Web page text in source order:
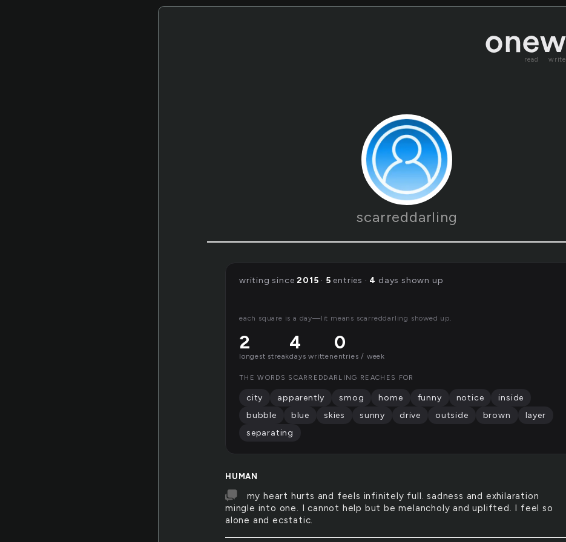
read write
scarreddarling
HUMAN
my heart hurts and feels infinitely full. sadness and exhilaration
mingle into one. I cannot help but be melancholy and uplifted. I feel so
alone and ecstatic.
writing since2015 · 5 entries · 4 days shown up
each square is a day—lit means scarreddarling showed up.
2
longest streak
4
days written
0
entries / week
THE WORDS SCARREDDARLING REACHES FOR
city apparently smog home funny notice
inside
bubble
blue skies sunny drive outside brown
layer
separating